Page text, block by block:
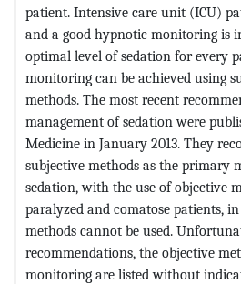
patient. Intensive care unit (ICU)
and a good hypnotic monitoring is
optimal level of sedation for every
monitoring can be achieved using
methods. The most recent
management of sedation were
Medicine in January 2013. They
subjective methods as the primary
sedation, with the use of objective
paralyzed and comatose patients,
methods cannot be used.
recommendations, the objective
monitoring are listed without